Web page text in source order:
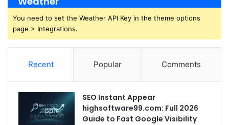
You need to set the Weather API Key in the theme options
page > Integrations.
Recent Popular Comments
SEO Instant Appear
highsoftware99.com: Full 2026
Guide to Fast Google Visibility